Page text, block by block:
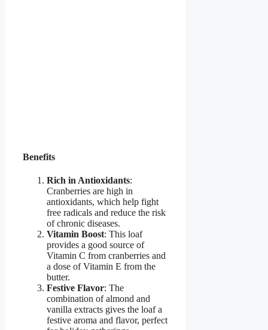
Benefits
Rich in Antioxidants:
Cranberries are high in
antioxidants, which help fight
free radicals and reduce the risk
of chronic diseases.
Vitamin Boost: This loaf
provides a good source of
Vitamin C from cranberries and
a dose of Vitamin E from the
butter.
Festive Flavor: The
combination of almond and
vanilla extracts gives the loaf a
festive aroma and flavor, perfect